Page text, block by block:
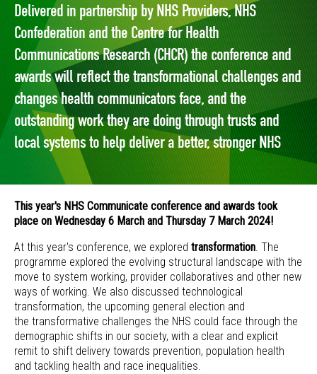
Delivered in partnership by NHS Providers, NHS
Confederation and the Centre for Health
Communications Research (CHCR) the conference and
awards will reflect the transformational challenges and
changes health communicators face, and the
outstanding work they are doing through trusts and
local systems to help deliver a better, stronger NHS
This year's NHS Communicate conference and awards took
place on Wednesday 6 March and Thursday 7 March 2024!
At this year's conference, we explored transformation. The
programme explored the evolving structural landscape with the
move to system working, provider collaboratives and other new
ways of working. We also discussed technological
transformation, the upcoming general election and
the transformative challenges the NHS could face through the
demographic shifts in our society, with a clear and explicit
remit to shift delivery towards prevention, population health
and tackling health and race inequalities.